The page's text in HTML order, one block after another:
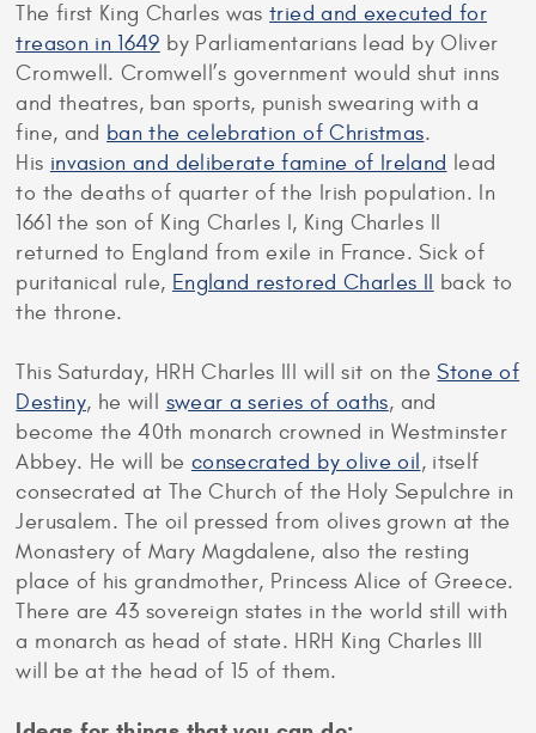
The first King Charles wastried and executed for
treason in 1649 by Parliamentarians lead by Oliver
Cromwell. Cromwell’s government would shut inns
and theatres, ban sports, punish swearing with a
fine, and ban the celebration of Christmas.
His invasion and deliberate famine of Ireland lead
to the deaths of quarter of the Irish population. In
1661 the son of King Charles I, King Charles II
returned to England from exile in France. Sick of
puritanical rule, England restored Charles II
back to
the throne.
This Saturday, HRH Charles III will sit on theStone of
Destiny, he will swear a series of oaths, and
become the 40th monarch crowned in Westminster
Abbey. He will be consecrated by olive oil , itself
consecrated at The Church of the Holy Sepulchre in
Jerusalem. The oil pressed from olives grown at the
Monastery of Mary Magdalene, also the resting
place of his grandmother, Princess Alice of Greece.
There are 43 sovereign states in the world still with
a monarch as head of state. HRH King Charles III
will be at the head of 15 of them.